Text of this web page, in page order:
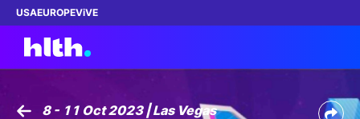
USAEUROPEViVE
8 - 11 Oct 2023 | Las Vegas